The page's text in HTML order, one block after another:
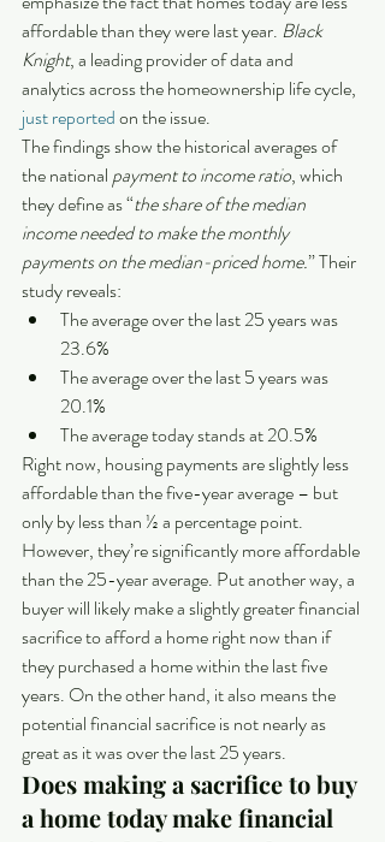
affordable than they were last year. Black
Knight, a leading provider of data and
analytics across the homeownership life cycle,
just reported on the issue.
The findings show the historical averages of
the national payment to income ratio, which
they define as “the share of the median
income needed to make the monthly
payments on the median-priced home.” Their
study reveals:
The average over the last 25 years was
23.6%
The average over the last 5 years was
20.1%
The average today stands at 20.5%
Right now, housing payments are slightly less
affordable than the five-year average – but
only by less than ½ a percentage point.
However, they’re significantly more affordable
than the 25-year average. Put another way, a
buyer will likely make a slightly greater financial
sacrifice to afford a home right now than if
they purchased a home within the last five
years. On the other hand, it also means the
potential financial sacrifice is not nearly as
great as it was over the last 25 years.
Does making a sacrifice to buy
a home today make financial